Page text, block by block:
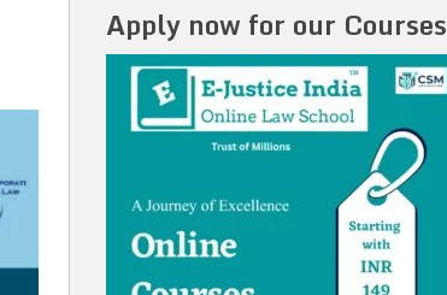
Apply now for our Courses